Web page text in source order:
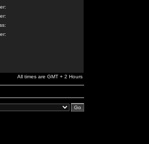
All times are GMT + 2 Hours